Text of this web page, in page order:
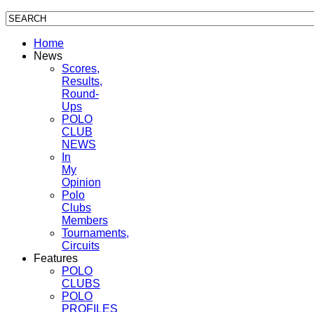
Home
News
Scores,
Results,
Round-
Ups
POLO
CLUB
NEWS
In
My
Opinion
Polo
Clubs
Members
Tournaments,
Circuits
Features
POLO
CLUBS
POLO
PROFILES